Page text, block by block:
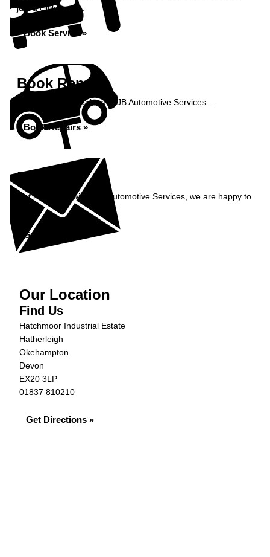
just a click away...
Book Service »
Book Repairs
Book your car repairs at NJB Automotive Services...
Book Repairs »
Enquiry
Get in contact with NJB Automotive Services, we are happy to
Get in Touch »
Our Location
Find Us
Hatchmoor Industrial Estate
Hatherleigh
Okehampton
Devon
EX20 3LP
01837 810210
Get Directions »